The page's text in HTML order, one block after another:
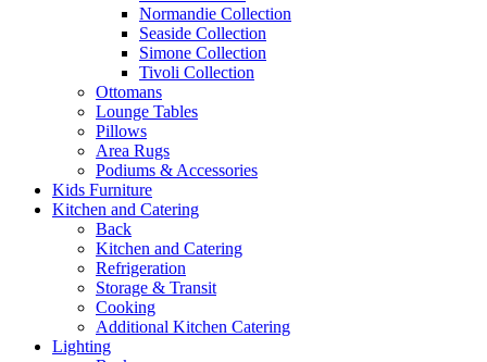
Normandie Collection
Seaside Collection
Simone Collection
Tivoli Collection
Ottomans
Lounge Tables
Pillows
Area Rugs
Podiums & Accessories
Kids Furniture
Kitchen and Catering
Back
Kitchen and Catering
Refrigeration
Storage & Transit
Cooking
Additional Kitchen Catering
Lighting